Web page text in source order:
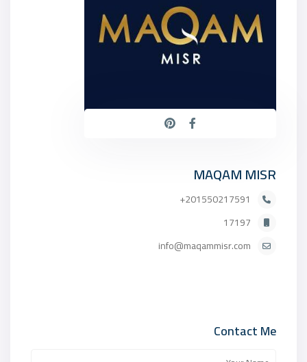
MAQAM MISR
201550217591+
17197
info@maqammisr.com
Contact Me